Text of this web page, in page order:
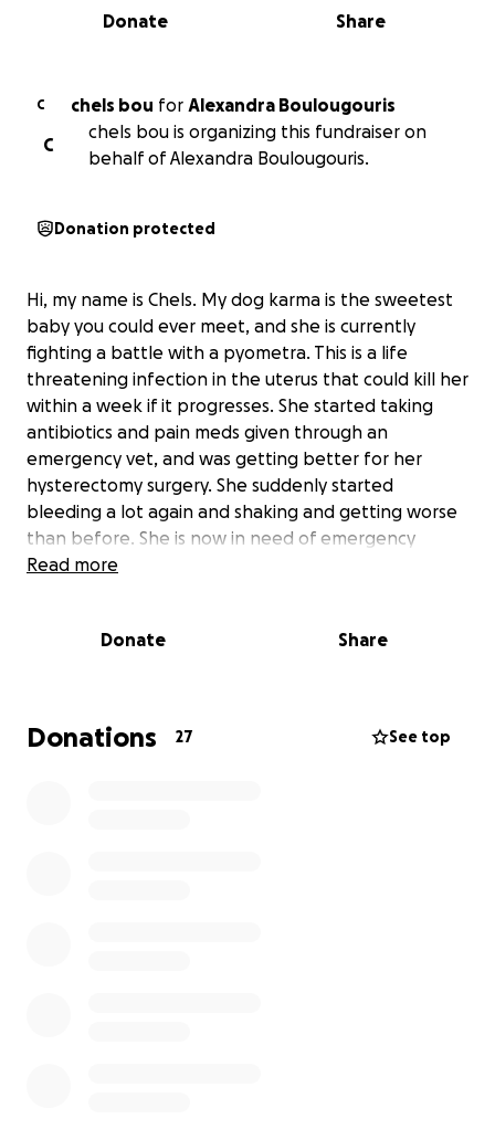
0% complete
Share
Donate
C chels bou for Alexandra Boulougouris
C
chels bou is organizing this fundraiser on
behalf of Alexandra Boulougouris.
Donation protected
Hi, my name is Chels. My dog karma is the sweetest
baby you could ever meet, and she is currently
fighting a battle with a pyometra. This is a life
threatening infection in the uterus that could kill her
within a week if it progresses. She started taking
antibiotics and pain meds given through an
emergency vet, and was getting better for her
hysterectomy surgery. She suddenly started
bleeding a lot again and shaking and getting worse
than before. She is now in need of emergency
surgery, and it is extremely difficult to afford. We
appreciated. Thank you for any form of support.
Read more
Donate Share
Donations 27 See top